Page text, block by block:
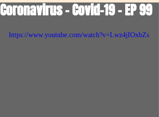
Coronavirus - Covid-19 - EP 99
https://www.youtube.com/watch?v=Lwz4jIOxbZs